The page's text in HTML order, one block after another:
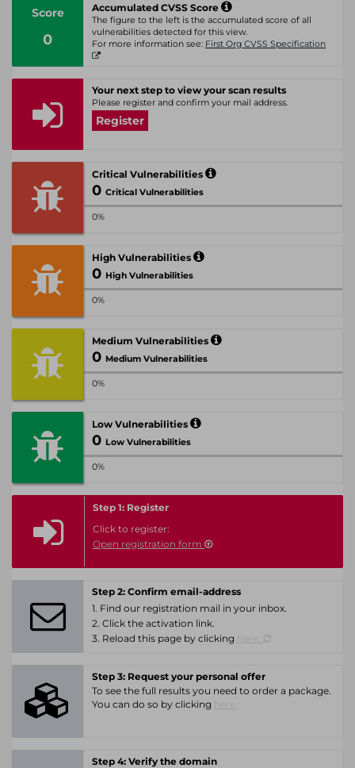
Score
0
Accumulated CVSS Score
The figure to the left is the accumulated score of all
vulnerabilities detected for this view.
For more information see: First Org CVSS Specification
Your next step to view your scan results
Please register and confirm your mail address.
Register
Critical Vulnerabilities
0 Critical Vulnerabilities
0%
High Vulnerabilities
0 High Vulnerabilities
0%
Medium Vulnerabilities
0 Medium Vulnerabilities
0%
Low Vulnerabilities
0 Low Vulnerabilities
0%
Step 1: Register
Click to register:
Open registration form
Step 2: Confirm email-address
1. Find our registration mail in your inbox.
2. Click the activation link.
3. Reload this page by clicking
Step 3: Request your personal offer
To see the full results you need to order a package.
You can do so by clicking
Step 4: Verify the domain